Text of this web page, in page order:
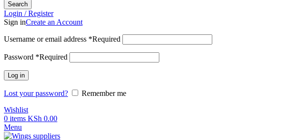
Search
Login / Register
Sign inCreate an Account
Username or email address *Required
Password *Required
Log in
Lost your password?
Remember me
Wishlist
0 items KSh 0.00
Menu